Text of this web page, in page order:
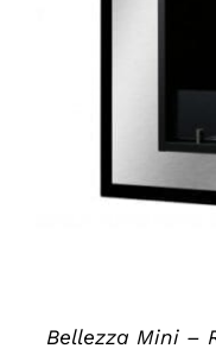
Bellezza Mini –